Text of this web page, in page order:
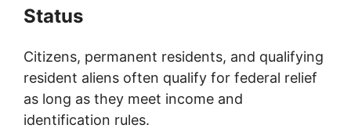
Status
Citizens, permanent residents, and qualifying
resident aliens often qualify for federal relief
as long as they meet income and
identification rules.